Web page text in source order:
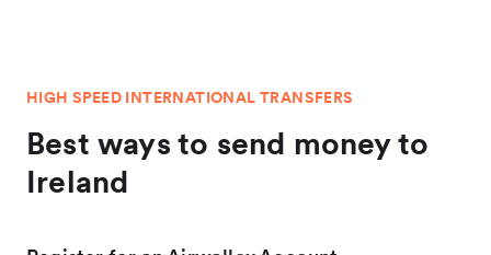
HIGH SPEED INTERNATIONAL TRANSFERS
Best ways to send money to
Ireland